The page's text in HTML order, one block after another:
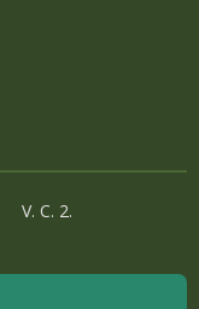
V. C. 2.